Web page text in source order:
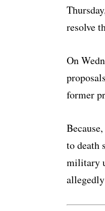
resolve
On
former
to death
military